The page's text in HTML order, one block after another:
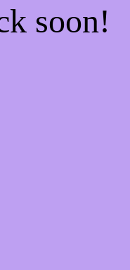
soon!